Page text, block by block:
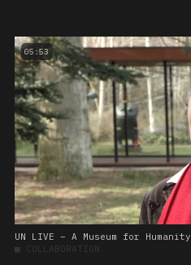
05:53
UN LIVE – A Museum for Humanity
■ COLLABORATION